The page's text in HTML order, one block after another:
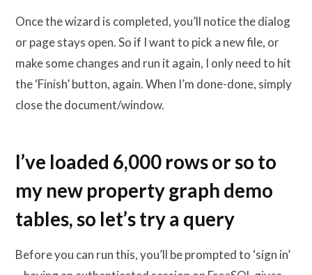
Once the wizard is completed, you’ll notice the dialog
or page stays open. So if I want to pick a new file, or
make some changes and run it again, I only need to hit
the ‘Finish’ button, again. When I’m done-done, simply
close the document/window.
I’ve loaded 6,000 rows or so to
my new property graph demo
tables, so let’s try a query
Before you can run this, you’ll be prompted to ‘sign in’